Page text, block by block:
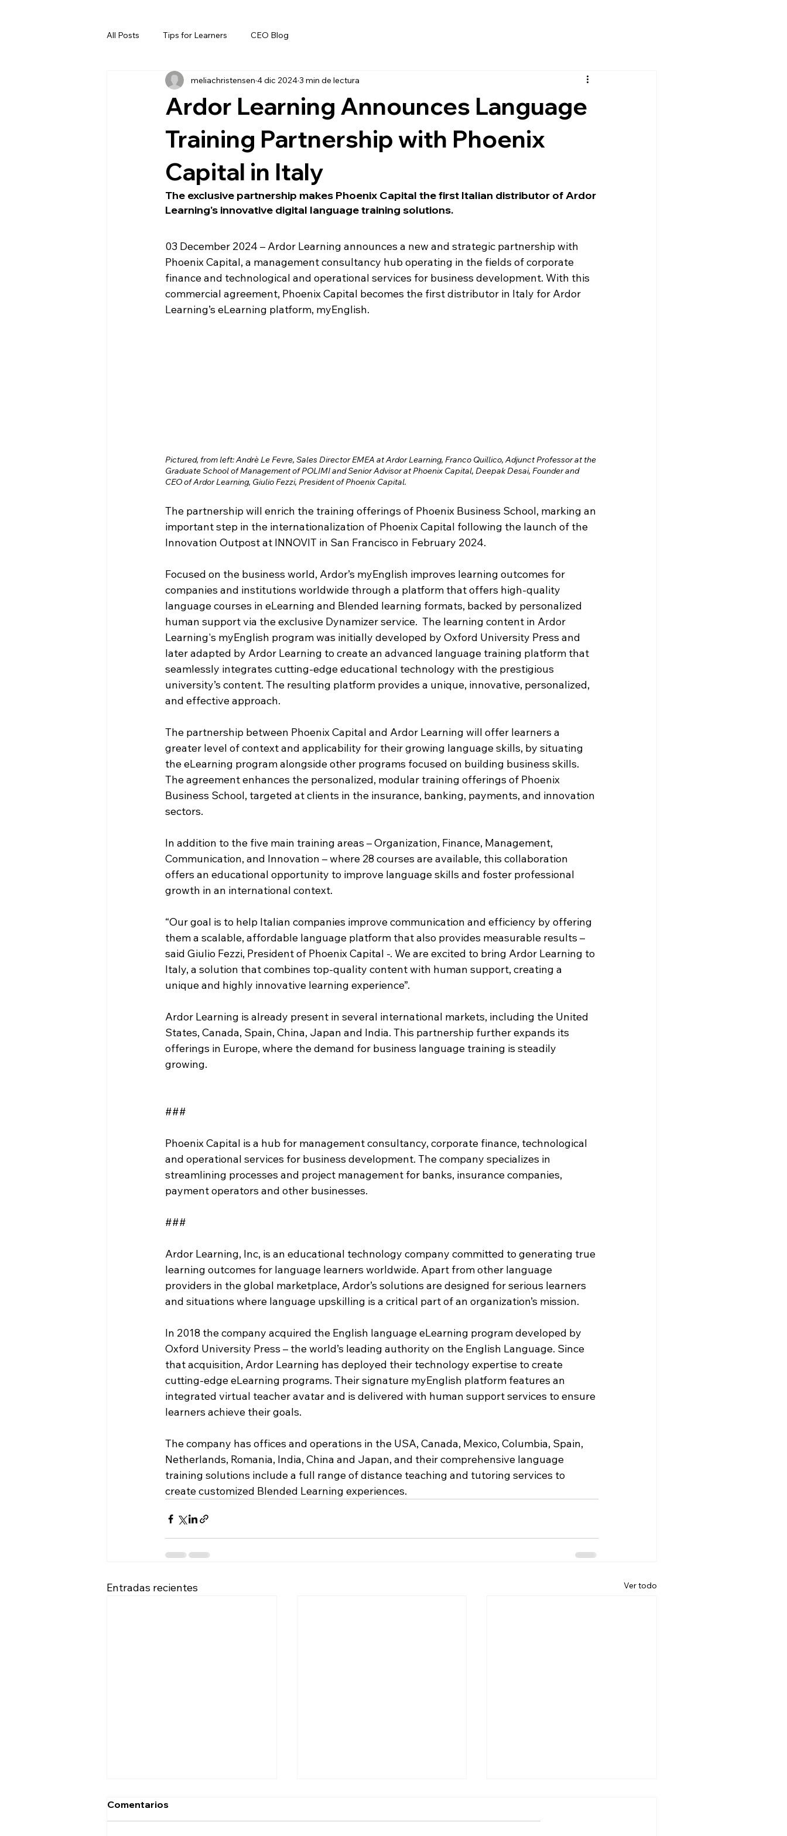
All Posts Tips for Learners CEO Blog
Ardor Learning Announces Language
Training Partnership with Phoenix
Capital in Italy
meliachristensen 4 dic 20243 min de lectura
The exclusive partnership makes Phoenix Capital the first Italian distributor of Ardor
Learning's innovative digital language training solutions.
03 December 2024 – Ardor Learning announces a new and strategic partnership with
Phoenix Capital, a management consultancy hub operating in the fields of corporate
finance and technological and operational services for business development. With this
commercial agreement, Phoenix Capital becomes the first distributor in Italy for Ardor
Learning’s eLearning platform, myEnglish.
Pictured, from left: Andrè Le Fevre, Sales Director EMEA at Ardor Learning, Franco Quillico, Adjunct Professor at the
Graduate School of Management of POLIMI and Senior Advisor at Phoenix Capital, Deepak Desai, Founder and
CEO of Ardor Learning, Giulio Fezzi, President of Phoenix Capital.
The partnership will enrich the training offerings of Phoenix Business School, marking an
important step in the internationalization of Phoenix Capital following the launch of the
Innovation Outpost at INNOVIT in San Francisco in February 2024.
Focused on the business world, Ardor’s myEnglish improves learning outcomes for
companies and institutions worldwide through a platform that offers high-quality
language courses in eLearning and Blended learning formats, backed by personalized
human support via the exclusive Dynamizer service.  The learning content in Ardor
Learning's myEnglish program was initially developed by Oxford University Press and
later adapted by Ardor Learning to create an advanced language training platform that
seamlessly integrates cutting-edge educational technology with the prestigious
university’s content. The resulting platform provides a unique, innovative, personalized,
and effective approach.
The partnership between Phoenix Capital and Ardor Learning will offer learners a
greater level of context and applicability for their growing language skills, by situating
the eLearning program alongside other programs focused on building business skills.
The agreement enhances the personalized, modular training offerings of Phoenix
Business School, targeted at clients in the insurance, banking, payments, and innovation
sectors.
In addition to the five main training areas – Organization, Finance, Management,
Communication, and Innovation – where 28 courses are available, this collaboration
offers an educational opportunity to improve language skills and foster professional
growth in an international context.
“Our goal is to help Italian companies improve communication and efficiency by offering
them a scalable, affordable language platform that also provides measurable results –
said Giulio Fezzi, President of Phoenix Capital -. We are excited to bring Ardor Learning to
Italy, a solution that combines top-quality content with human support, creating a
unique and highly innovative learning experience”.
Ardor Learning is already present in several international markets, including the United
States, Canada, Spain, China, Japan and India. This partnership further expands its
offerings in Europe, where the demand for business language training is steadily
growing.
###
Phoenix Capital is a hub for management consultancy, corporate finance, technological
and operational services for business development. The company specializes in
streamlining processes and project management for banks, insurance companies,
payment operators and other businesses.
###
Ardor Learning, Inc, is an educational technology company committed to generating true
learning outcomes for language learners worldwide. Apart from other language
providers in the global marketplace, Ardor’s solutions are designed for serious learners
and situations where language upskilling is a critical part of an organization’s mission.
In 2018 the company acquired the English language eLearning program developed by
Oxford University Press – the world’s leading authority on the English Language. Since
that acquisition, Ardor Learning has deployed their technology expertise to create
cutting-edge eLearning programs. Their signature myEnglish platform features an
integrated virtual teacher avatar and is delivered with human support services to ensure
learners achieve their goals.
The company has offices and operations in the USA, Canada, Mexico, Columbia, Spain,
Netherlands, Romania, India, China and Japan, and their comprehensive language
training solutions include a full range of distance teaching and tutoring services to
create customized Blended Learning experiences.
Entradas recientes Ver todo
Comentarios